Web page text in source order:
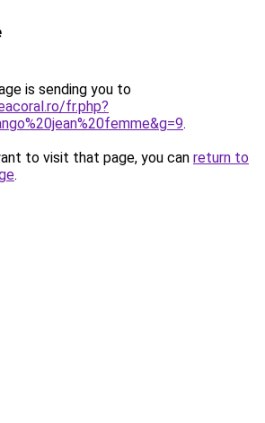
is sending you to
fr.php?
.
to visit that page, you can return to
.